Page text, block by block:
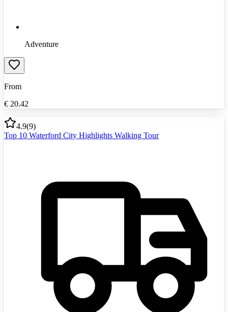
Adventure
From
€ 20.42
4.9(9)
Top 10 Waterford City Highlights Walking Tour